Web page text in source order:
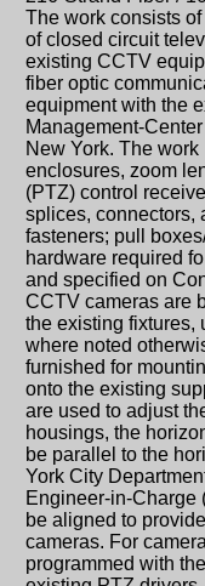
The work consists
of closed circuit
existing CCTV
fiber optic
equipment with the
Management-
New York. The
enclosures, zoom
(PTZ) control
splices, connectors,
fasteners; pull
hardware required
and specified on
CCTV cameras are
the existing fixtures,
where noted
furnished for
onto the existing
are used to adjust
housings, the
be parallel to the
York City
Engineer-in-Charge
be aligned to
cameras. For
programmed with